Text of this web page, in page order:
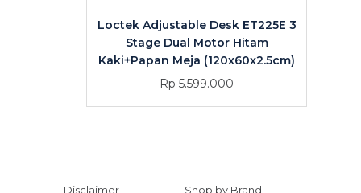
Loctek Adjustable Desk ET225E 3
Stage Dual Motor Hitam
Kaki+Papan Meja (120x60x2.5cm)
Rp 5.599.000
Disclaimer
Shop by Brand